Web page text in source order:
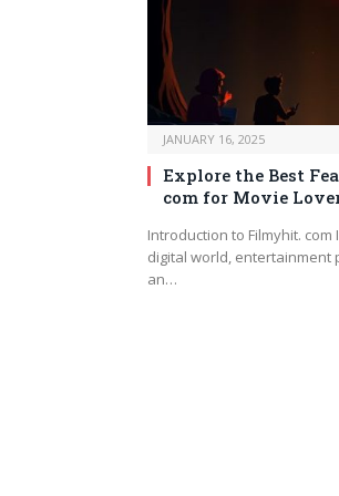
JANUARY 16, 2025
Explore the Best
com for Movie
Introduction to Filmyhit. com
digital world, entertainment
an…